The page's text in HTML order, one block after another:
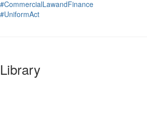
#CommercialLawandFinance
#UniformAct
Library